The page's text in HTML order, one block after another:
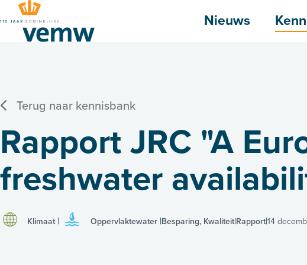
Nieuws
Terug naar kennisbank
Rapport JRC "A
freshwater
Klimaat Oppervlaktewater Besparing, Kwaliteit Rapport14